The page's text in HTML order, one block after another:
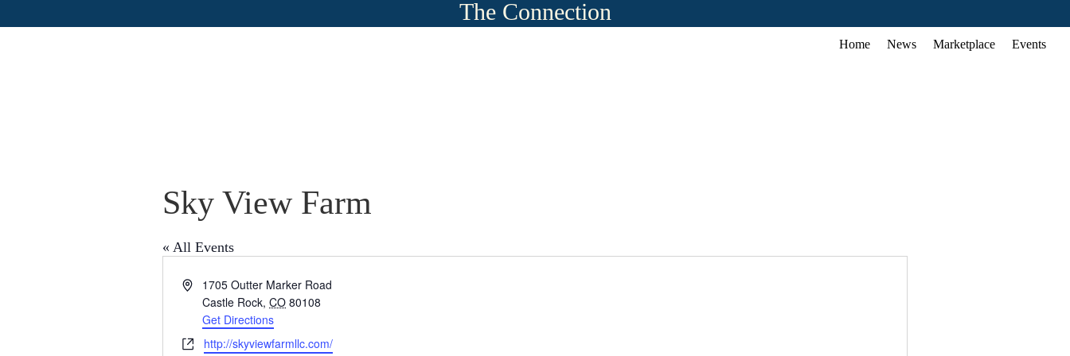
The Connection
Home News Marketplace Events
Sky View Farm
« All Events
A
r
1705 Outter Marker Road
Castle Rock, CO 80108
Get Directions
W
http://skyviewfarmllc.com/